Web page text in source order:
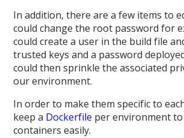
In addition, there are a few items to
could change the root password for
could create a user in the build file
trusted keys and a password
could then sprinkle the associated
our environment.
In order to make them specific to
keep a Dockerfile per environment
containers easily.